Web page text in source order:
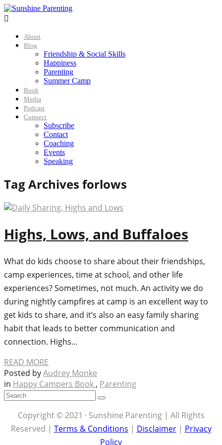

About
Blog
Friendship & Social Skills
Happiness
Parenting
Summer Camp
Book
Media
Podcast
Connect
Subscribe
Contact
Coaching
Events
Speaking
Tag Archives forlows
Highs, Lows, and Buffaloes
What do kids choose to share about their friendships,
camp experiences, time at school, and other life
experiences? Sometimes, not much. An activity we do
during nightly campfires at camp is an excellent way to
get kids to share, and it’s also an easy family sharing
habit that leads to better communication and
connection. Highs…
READ MORE
Posted byAudrey Monke
in Happy Campers Book , Parenting
Copyright © 2021 · Sunshine Parenting | All Rights
Reserved | Terms & Conditions | Disclaimer| Privacy
Policy